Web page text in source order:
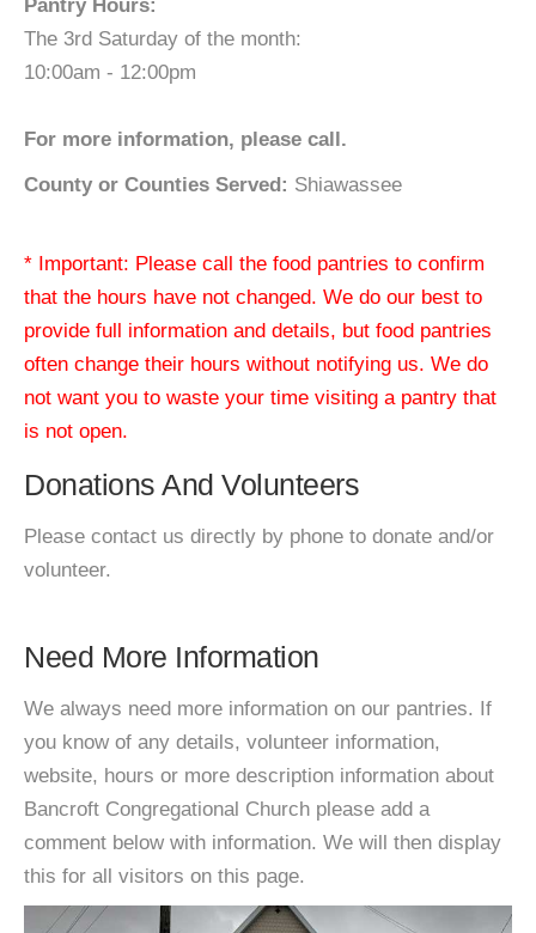
Pantry Hours:
The 3rd Saturday of the month:
10:00am - 12:00pm
For more information, please call.
County or Counties Served: Shiawassee
* Important: Please call the food pantries to confirm
that the hours have not changed. We do our best to
provide full information and details, but food pantries
often change their hours without notifying us. We do
not want you to waste your time visiting a pantry that
is not open.
Donations And Volunteers
Please contact us directly by phone to donate and/or
volunteer.
Need More Information
We always need more information on our pantries. If
you know of any details, volunteer information,
website, hours or more description information about
Bancroft Congregational Church please add a
comment below with information. We will then display
this for all visitors on this page.